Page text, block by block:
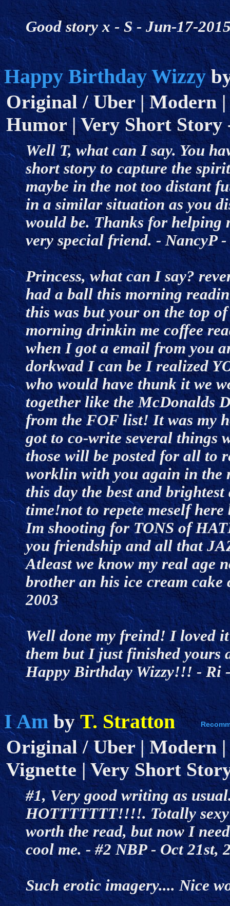
Good story x - S - Jun-17-
Happy Birthday Wizzy
Original / Uber | Modern
Humor | Very Short Story
Well T, what can I say. You
short story to capture the
maybe in the not too distant
in a similar situation as you
would be. Thanks for helping
very special friend. -
Princess, what can I say?
had a ball this morning
this was but your on the top
morning drinkin me coffee
when I got a email from you
dorkwad I can be I realized
who would have thunk it we
together like the McDonalds
from the FOF list! It was my
got to co-write several things
those will be posted for all to
worklin with you again in the
this day the best and
time!not to repete meself here
Im shooting for TONS of
you friendship and all that
Atleast we know my real age
brother an his ice cream
2003
Well done my freind! I loved
them but I just finished yours
Happy Birthday Wizzy!!! -
I AmbyT. Stratton
Original / Uber | Modern
Vignette | Very Short
#1, Very good writing as
HOTTTTTTT!!!!. Totally
worth the read, but now I
cool me. - #2 NBP - Oct
Such erotic imagery.... Nice